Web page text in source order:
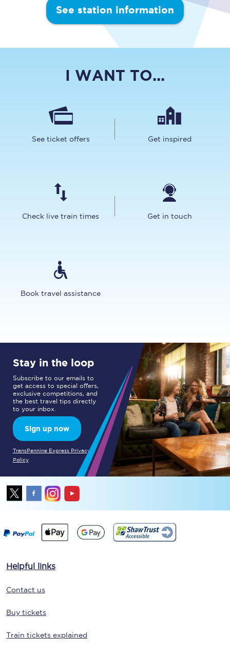
See station information
I WANT TO...
See ticket offers Get inspired
Check live train times Get in touch
Book travel assistance
Stay in the loop
Subscribe to our emails to
get access to special offers,
exclusive competitions, and
the best travel tips directly
to your inbox.
Sign up now
TransPennine Express Privacy
Policy
Helpful links
Contact us
Buy tickets
Train tickets explained